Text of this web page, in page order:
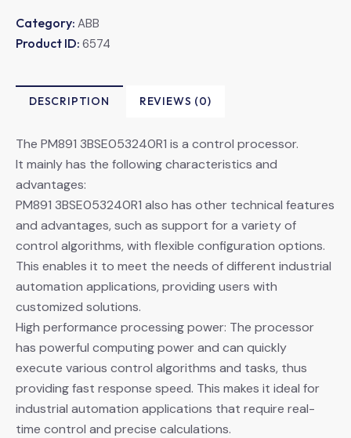
Category: ABB
Product ID: 6574
DESCRIPTION REVIEWS (0)
The PM891 3BSE053240R1 is a control processor.
It mainly has the following characteristics and
advantages:
PM891 3BSE053240R1 also has other technical features
and advantages, such as support for a variety of
control algorithms, with flexible configuration options.
This enables it to meet the needs of different industrial
automation applications, providing users with
customized solutions.
High performance processing power: The processor
has powerful computing power and can quickly
execute various control algorithms and tasks, thus
providing fast response speed. This makes it ideal for
industrial automation applications that require real-
time control and precise calculations.